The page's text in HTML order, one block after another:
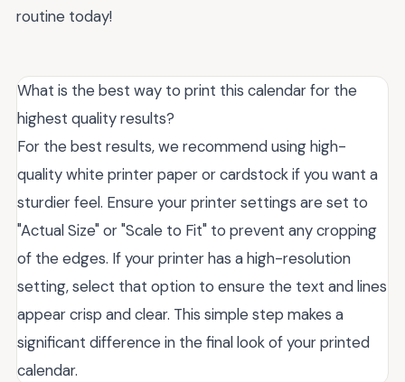
routine today!
What is the best way to print this calendar for the
highest quality results?
For the best results, we recommend using high-
quality white printer paper or cardstock if you want a
sturdier feel. Ensure your printer settings are set to
"Actual Size" or "Scale to Fit" to prevent any cropping
of the edges. If your printer has a high-resolution
setting, select that option to ensure the text and lines
appear crisp and clear. This simple step makes a
significant difference in the final look of your printed
calendar.